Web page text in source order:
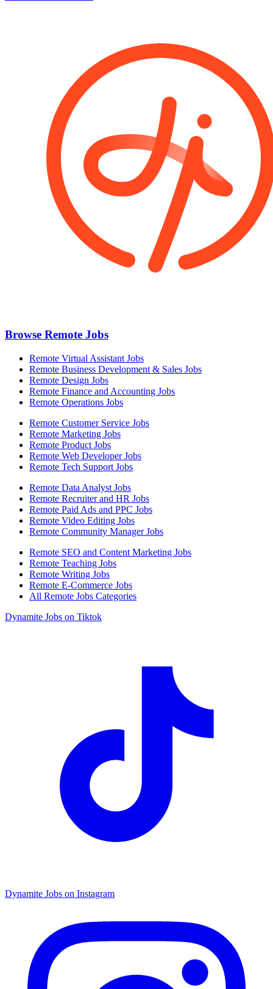
Browse Remote Jobs
Remote Virtual Assistant Jobs
Remote Business Development & Sales Jobs
Remote Design Jobs
Remote Finance and Accounting Jobs
Remote Operations Jobs
Remote Customer Service Jobs
Remote Marketing Jobs
Remote Product Jobs
Remote Web Developer Jobs
Remote Tech Support Jobs
Remote Data Analyst Jobs
Remote Recruiter and HR Jobs
Remote Paid Ads and PPC Jobs
Remote Video Editing Jobs
Remote Community Manager Jobs
Remote SEO and Content Marketing Jobs
Remote Teaching Jobs
Remote Writing Jobs
Remote E-Commerce Jobs
All Remote Jobs Categories
Dynamite Jobs on Tiktok
Dynamite Jobs on Instagram